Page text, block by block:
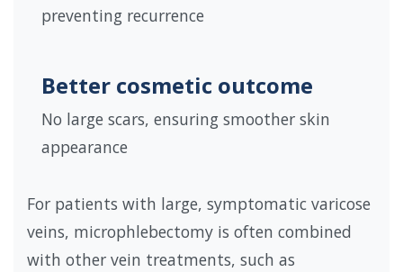
preventing recurrence
Better cosmetic outcome
No large scars, ensuring smoother skin
appearance
For patients with large, symptomatic varicose
veins, microphlebectomy is often combined
with other vein treatments, such as